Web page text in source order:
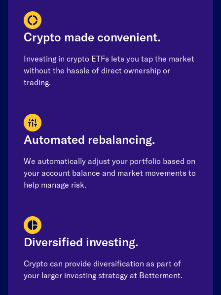
Crypto made convenient.
Investing in crypto ETFs lets you tap the market
without the hassle of direct ownership or
trading.
Automated rebalancing.
We automatically adjust your portfolio based on
your account balance and market movements to
help manage risk.
Diversified investing.
Crypto can provide diversification as part of
your larger investing strategy at Betterment.